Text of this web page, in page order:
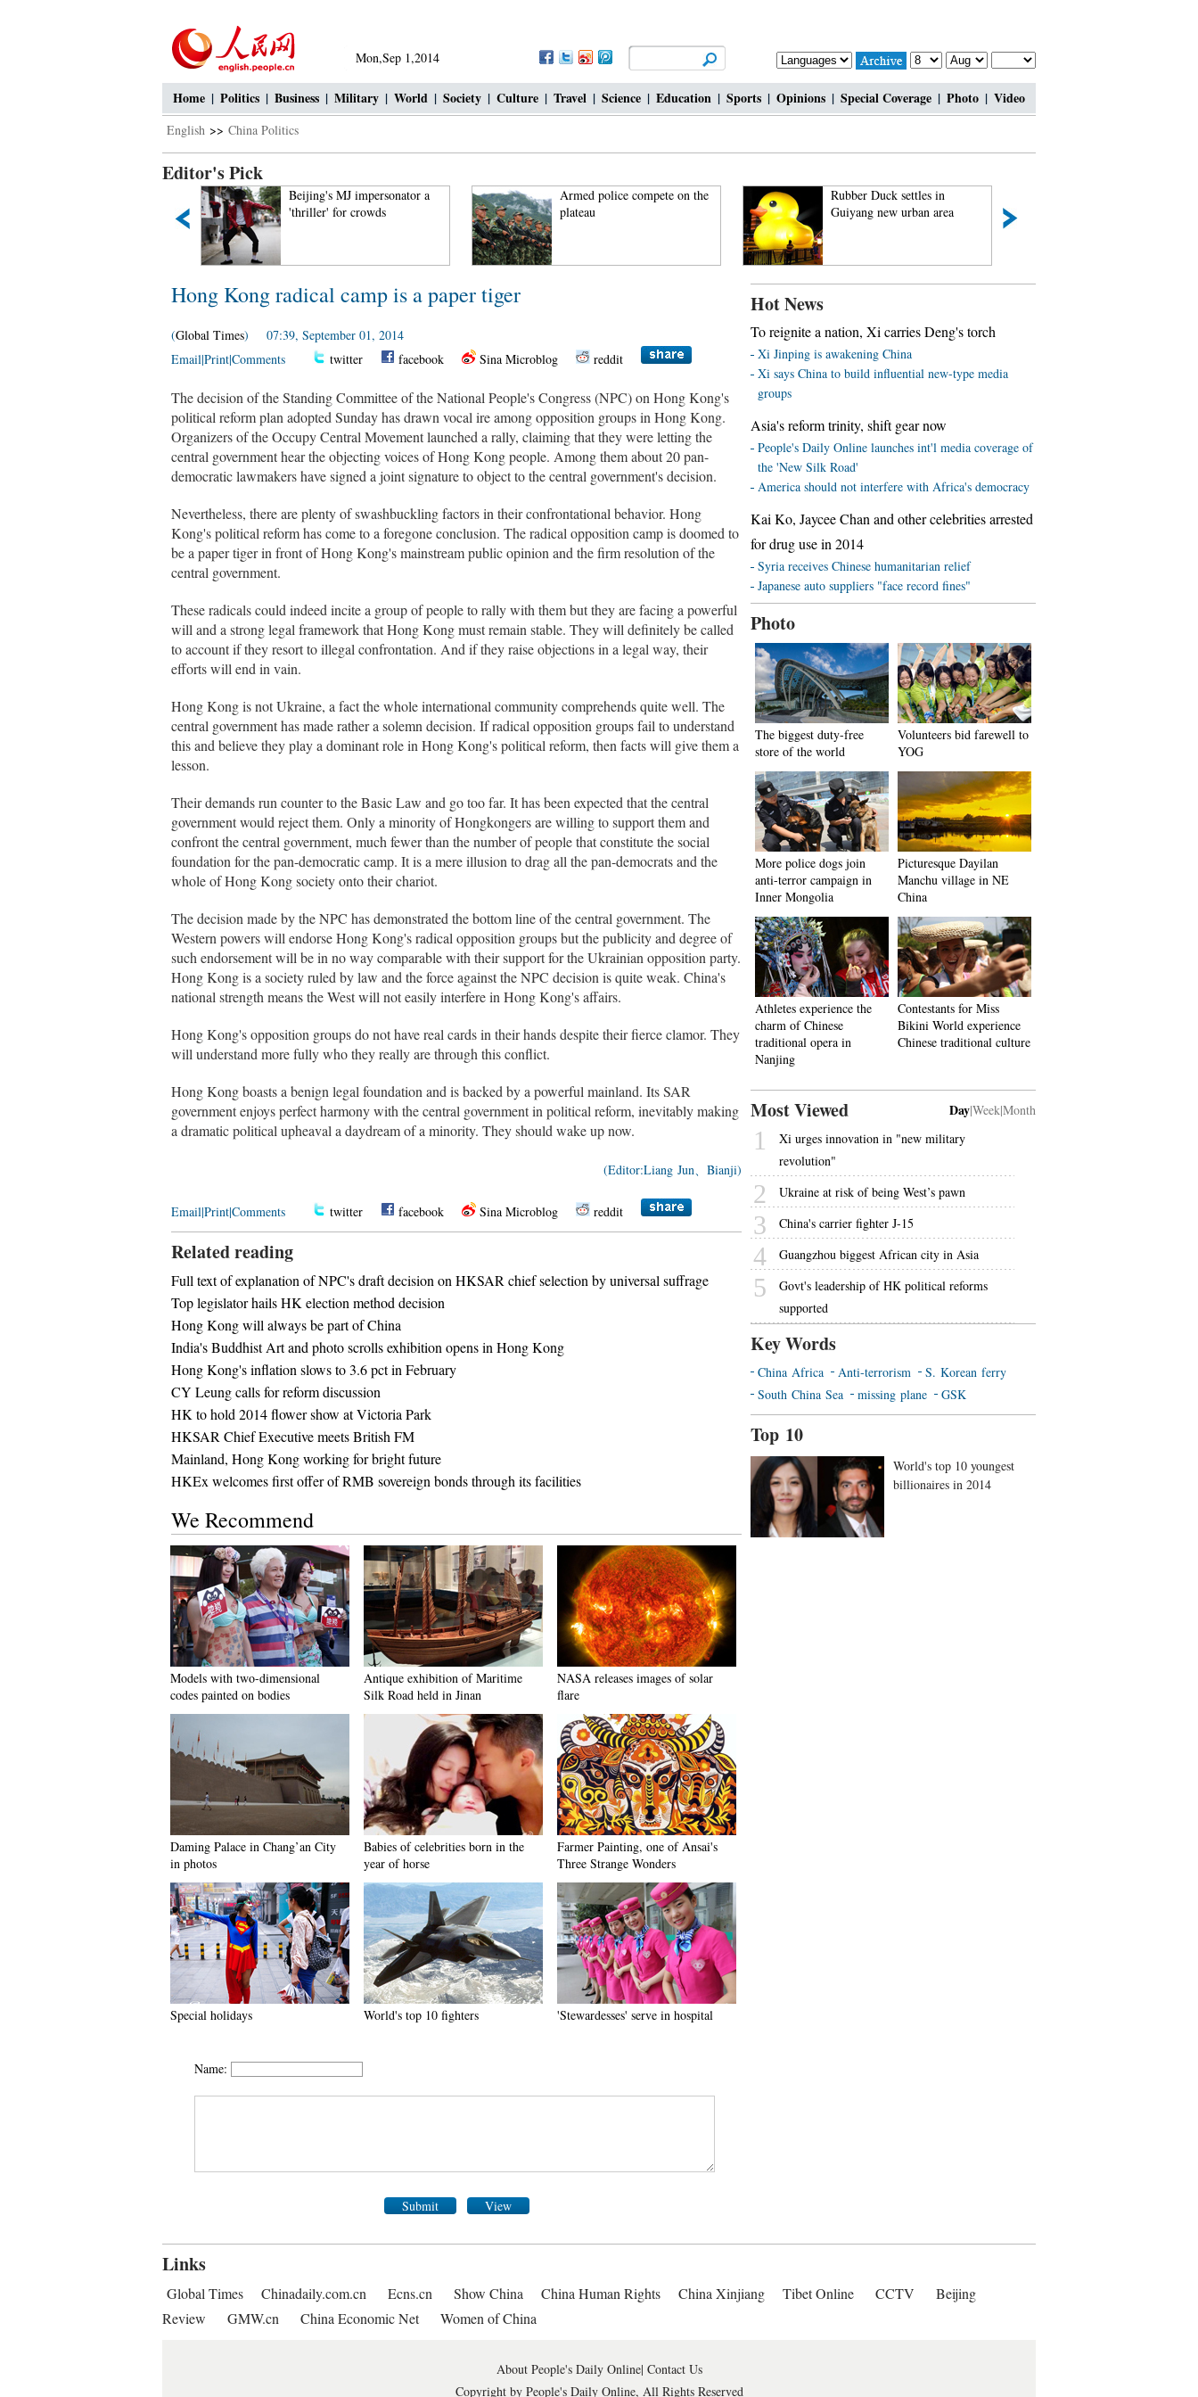
Mon,Sep 1,2014
Home | Politics | Business | Military | World | Society | Culture | Travel | Science | Education | Sports | Opinions | Special Coverage | Photo | Video
English >> China Politics
Editor's Pick
Beijing's MJ impersonator a
'thriller' for crowds
Armed police compete on the
plateau
Rubber Duck settles in
Guiyang new urban area
Hong Kong radical camp is a paper tiger
(Global Times) 07:39, September 01, 2014
Email|Print|Comments twitter facebook Sina Microblog reddit
The decision of the Standing Committee of the National People's Congress (NPC) on Hong Kong's
political reform plan adopted Sunday has drawn vocal ire among opposition groups in Hong Kong.
Organizers of the Occupy Central Movement launched a rally, claiming that they were letting the
central government hear the objecting voices of Hong Kong people. Among them about 20 pan-
democratic lawmakers have signed a joint signature to object to the central government's decision.
Nevertheless, there are plenty of swashbuckling factors in their confrontational behavior. Hong
Kong's political reform has come to a foregone conclusion. The radical opposition camp is doomed to
be a paper tiger in front of Hong Kong's mainstream public opinion and the firm resolution of the
central government.
These radicals could indeed incite a group of people to rally with them but they are facing a powerful
will and a strong legal framework that Hong Kong must remain stable. They will definitely be called
to account if they resort to illegal confrontation. And if they raise objections in a legal way, their
efforts will end in vain.
Hong Kong is not Ukraine, a fact the whole international community comprehends quite well. The
central government has made rather a solemn decision. If radical opposition groups fail to understand
this and believe they play a dominant role in Hong Kong's political reform, then facts will give them a
lesson.
Their demands run counter to the Basic Law and go too far. It has been expected that the central
government would reject them. Only a minority of Hongkongers are willing to support them and
confront the central government, much fewer than the number of people that constitute the social
foundation for the pan-democratic camp. It is a mere illusion to drag all the pan-democrats and the
whole of Hong Kong society onto their chariot.
The decision made by the NPC has demonstrated the bottom line of the central government. The
Western powers will endorse Hong Kong's radical opposition groups but the publicity and degree of
such endorsement will be in no way comparable with their support for the Ukrainian opposition party.
Hong Kong is a society ruled by law and the force against the NPC decision is quite weak. China's
national strength means the West will not easily interfere in Hong Kong's affairs.
Hong Kong's opposition groups do not have real cards in their hands despite their fierce clamor. They
will understand more fully who they really are through this conflict.
Hong Kong boasts a benign legal foundation and is backed by a powerful mainland. Its SAR
government enjoys perfect harmony with the central government in political reform, inevitably making
a dramatic political upheaval a daydream of a minority. They should wake up now.
(Editor:Liang Jun、Bianji)
Email|Print|Comments twitter facebook Sina Microblog reddit
Related reading
Full text of explanation of NPC's draft decision on HKSAR chief selection by universal suffrage
Top legislator hails HK election method decision
Hong Kong will always be part of China
India's Buddhist Art and photo scrolls exhibition opens in Hong Kong
Hong Kong's inflation slows to 3.6 pct in February
CY Leung calls for reform discussion
HK to hold 2014 flower show at Victoria Park
HKSAR Chief Executive meets British FM
Mainland, Hong Kong working for bright future
HKEx welcomes first offer of RMB sovereign bonds through its facilities
We Recommend
Models with two-dimensional
codes painted on bodies
Antique exhibition of Maritime
Silk Road held in Jinan
NASA releases images of solar
flare
Daming Palace in Chang’an City
in photos
Babies of celebrities born in the
year of horse
Farmer Painting, one of Ansai's
Three Strange Wonders
Special holidays World's top 10 fighters 'Stewardesses' serve in hospital
Name:
Submit View
Hot News
To reignite a nation, Xi carries Deng's torch
Xi Jinping is awakening China
Xi says China to build influential new-type media
groups
Asia's reform trinity, shift gear now
People's Daily Online launches int'l media coverage of
the 'New Silk Road'
America should not interfere with Africa's democracy
Kai Ko, Jaycee Chan and other celebrities arrested
for drug use in 2014
Syria receives Chinese humanitarian relief
Japanese auto suppliers "face record fines"
Photo
The biggest duty-free
store of the world
Volunteers bid farewell to
YOG
More police dogs join
anti-terror campaign in
Inner Mongolia
Picturesque Dayilan
Manchu village in NE
China
Athletes experience the
charm of Chinese
traditional opera in
Nanjing
Contestants for Miss
Bikini World experience
Chinese traditional culture
Most Viewed Day|Week|Month
1
Xi urges innovation in "new military
revolution"
2 Ukraine at risk of being West’s pawn
3 China's carrier fighter J-15
4 Guangzhou biggest African city in Asia
5
Govt's leadership of HK political reforms
supported
Key Words
China Africa Anti-terrorism
S. Korean ferry
South China Sea
missing plane GSK
Top 10
World's top 10 youngest
billionaires in 2014
Links
Global Times Chinadaily.com.cn Ecns.cn Show China China Human Rights China Xinjiang Tibet Online CCTV
Beijing
Review
GMW.cn China Economic Net Women of China
About People's Daily Online| Contact Us
Copyright by People's Daily Online, All Rights Reserved